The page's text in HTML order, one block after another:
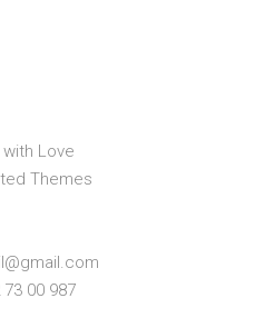
Love
Themes
73 00 987